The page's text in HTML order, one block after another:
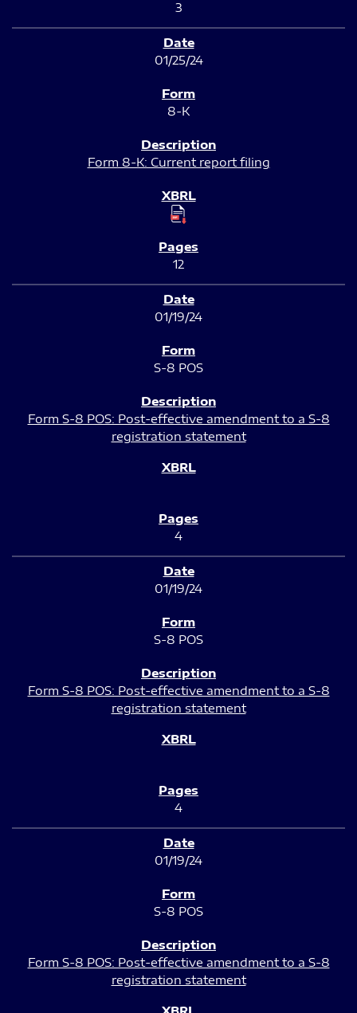
3
01/25/24
8-K
Form 8-K: Current report filing
12
01/19/24
S-8 POS
Form S-8 POS: Post-effective amendment to a S-8
registration statement
4
01/19/24
S-8 POS
Form S-8 POS: Post-effective amendment to a S-8
registration statement
4
01/19/24
S-8 POS
Form S-8 POS: Post-effective amendment to a S-8
registration statement